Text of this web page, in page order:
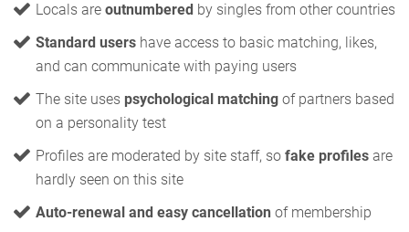
Locals are outnumbered by singles from other countries
Standard users have access to basic matching, likes,
and can communicate with paying users
The site uses psychological matching of partners based
on a personality test
Profiles are moderated by site staff, so fake profiles are
hardly seen on this site
Auto-renewal and easy cancellation of membership